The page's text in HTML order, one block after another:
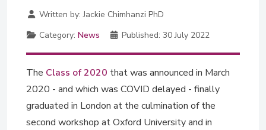
Written by:Jackie Chimhanzi PhD
Category: News Published: 30 July 2022
The Class of 2020 that was announced in March
2020 - and which was COVID delayed - finally
graduated in London at the culmination of the
second workshop at Oxford University and in